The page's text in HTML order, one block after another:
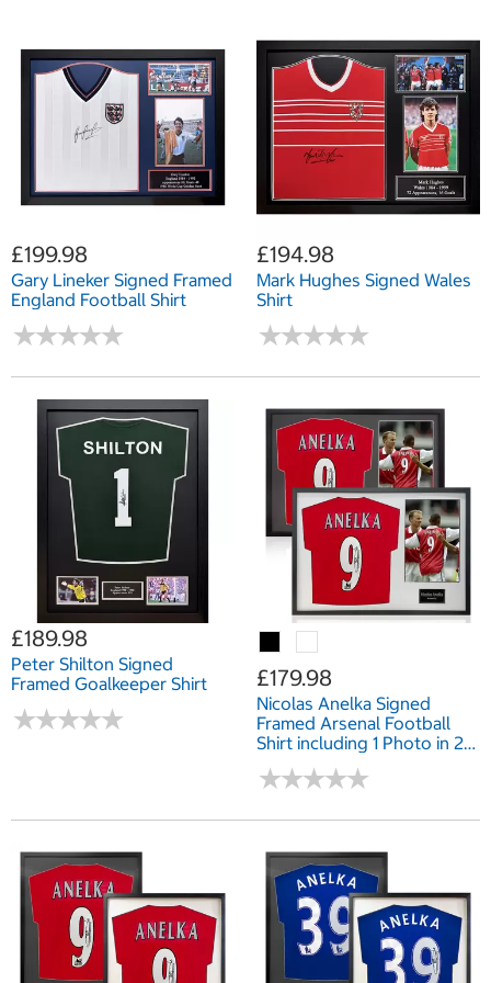
£199.98
Gary Lineker Signed Framed
England Football Shirt
★★★★★
★★★★★
£194.98
Mark Hughes Signed Wales
Shirt
★★★★★
★★★★★
£189.98
Peter Shilton Signed
Framed Goalkeeper Shirt
★★★★★
★★★★★
£179.98
Nicolas Anelka Signed
Framed Arsenal Football
Shirt including 1 Photo in 2
Options: White or Black
Mount
★★★★★
★★★★★